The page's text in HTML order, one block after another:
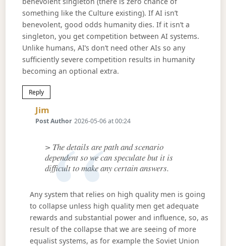
something like the Culture existing). If AI isn’t
benevolent, good odds humanity dies. If it isn’t a
singleton, you get competition between AI systems.
Unlike humans, AI’s don’t need other AIs so any
sufficiently severe competition results in humanity
becoming an optional extra.
Reply
Jim
Post Author 2026-05-06 at 00:24
> The details are path and scenario
dependent so we can speculate but it is
difficult to make any certain answers.
Any system that relies on high quality men is going
to collapse unless high quality men get adequate
rewards and substantial power and influence, so, as
result of the collapse that we are seeing of more
equalist systems, as for example the Soviet Union